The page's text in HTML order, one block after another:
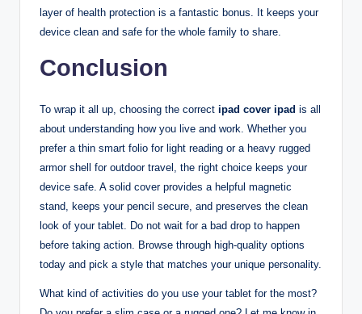
layer of health protection is a fantastic bonus. It keeps your
device clean and safe for the whole family to share.
Conclusion
To wrap it all up, choosing the correct ipad cover ipad is all
about understanding how you live and work. Whether you
prefer a thin smart folio for light reading or a heavy rugged
armor shell for outdoor travel, the right choice keeps your
device safe. A solid cover provides a helpful magnetic
stand, keeps your pencil secure, and preserves the clean
look of your tablet. Do not wait for a bad drop to happen
before taking action. Browse through high-quality options
today and pick a style that matches your unique personality.
What kind of activities do you use your tablet for the most?